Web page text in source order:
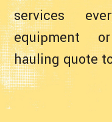
services
equipment
hauling quote